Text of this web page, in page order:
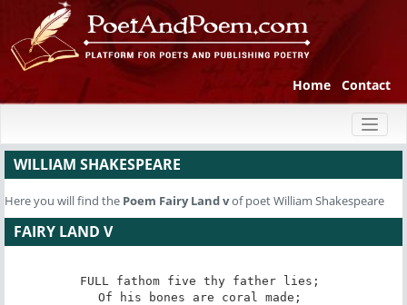
Home Contact
WILLIAM SHAKESPEARE
Here you will find the Poem Fairy Land vof poet William Shakespeare
FAIRY LAND V
FULL fathom five thy father lies;
Of his bones are coral made;